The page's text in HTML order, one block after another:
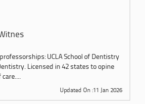
UCLA School of Dentistry
Licensed in 42 states to opine
Updated On :11 Jan 2026